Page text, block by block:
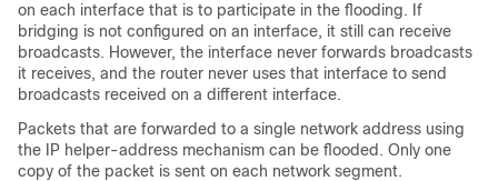
on each interface that is to participate in the flooding. If
bridging is not configured on an interface, it still can receive
broadcasts. However, the interface never forwards broadcasts
it receives, and the router never uses that interface to send
broadcasts received on a different interface.
Packets that are forwarded to a single network address using
the IP helper-address mechanism can be flooded. Only one
copy of the packet is sent on each network segment.